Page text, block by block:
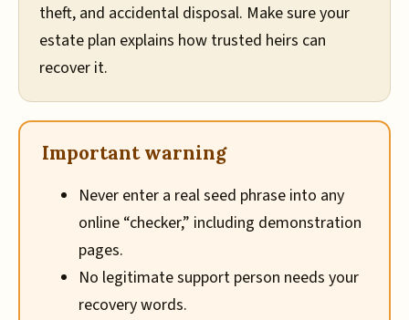
theft, and accidental disposal. Make sure your
estate plan explains how trusted heirs can
recover it.
Important warning
Never enter a real seed phrase into any
online “checker,” including demonstration
pages.
No legitimate support person needs your
recovery words.